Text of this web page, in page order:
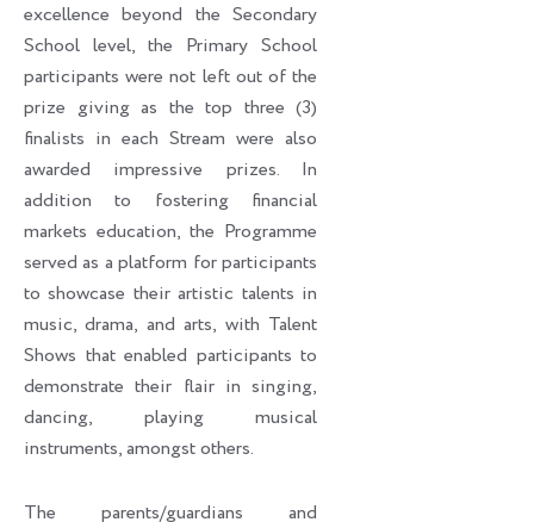
excellence beyond the Secondary
School level, the Primary School
participants were not left out of the
prize giving as the top three (3)
finalists in each Stream were also
awarded impressive prizes. In
addition to fostering financial
markets education, the Programme
served as a platform for participants
to showcase their artistic talents in
music, drama, and arts, with Talent
Shows that enabled participants to
demonstrate their flair in singing,
dancing, playing musical
instruments, amongst others.
The parents/guardians and